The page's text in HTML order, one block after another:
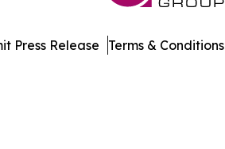
Press Release Terms & Conditions